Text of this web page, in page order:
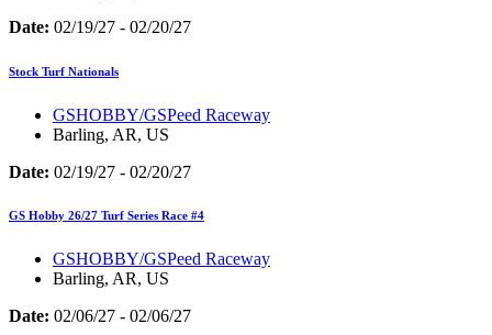
Date: 02/19/27 - 02/20/27
Stock Turf Nationals
GSHOBBY/GSPeed Raceway
Barling, AR, US
Date: 02/19/27 - 02/20/27
GS Hobby 26/27 Turf Series Race #4
GSHOBBY/GSPeed Raceway
Barling, AR, US
Date: 02/06/27 - 02/06/27